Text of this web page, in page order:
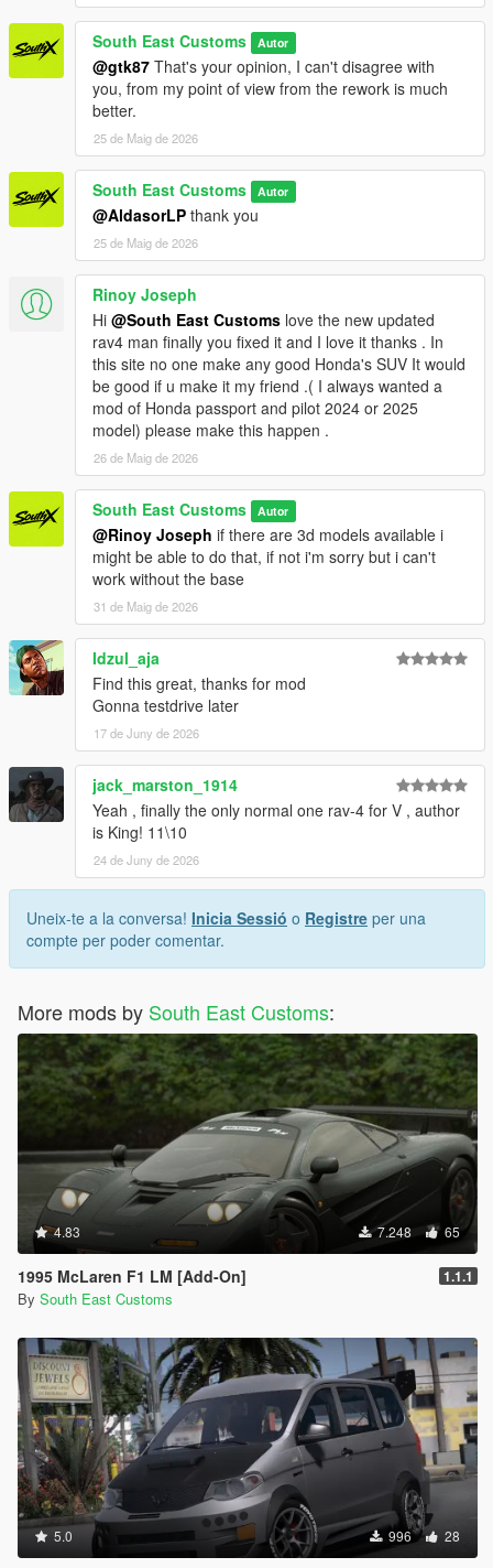
South East Customs Autor
@gtk87 That's your opinion, I can't disagree with
you, from my point of view from the rework is much
better.
25 de Maig de 2026
South East Customs Autor
@AldasorLP thank you
25 de Maig de 2026
Rinoy Joseph
Hi @South East Customs love the new updated
rav4 man finally you fixed it and I love it thanks . In
this site no one make any good Honda's SUV It would
be good if u make it my friend .( I always wanted a
mod of Honda passport and pilot 2024 or 2025
model) please make this happen .
26 de Maig de 2026
South East Customs Autor
@Rinoy Joseph if there are 3d models available i
might be able to do that, if not i'm sorry but i can't
work without the base
31 de Maig de 2026
Idzul_aja
Find this great, thanks for mod
Gonna testdrive later
17 de Juny de 2026
jack_marston_1914
Yeah , finally the only normal one rav-4 for V , author
is King! 11\10
24 de Juny de 2026
Uneix-te a la conversa! Inicia Sessió o Registre per una
compte per poder comentar.
More mods by South East Customs:
4.83 7.248 65
1995 McLaren F1 LM [Add-On] 1.1.1
By South East Customs
5.0 996 28